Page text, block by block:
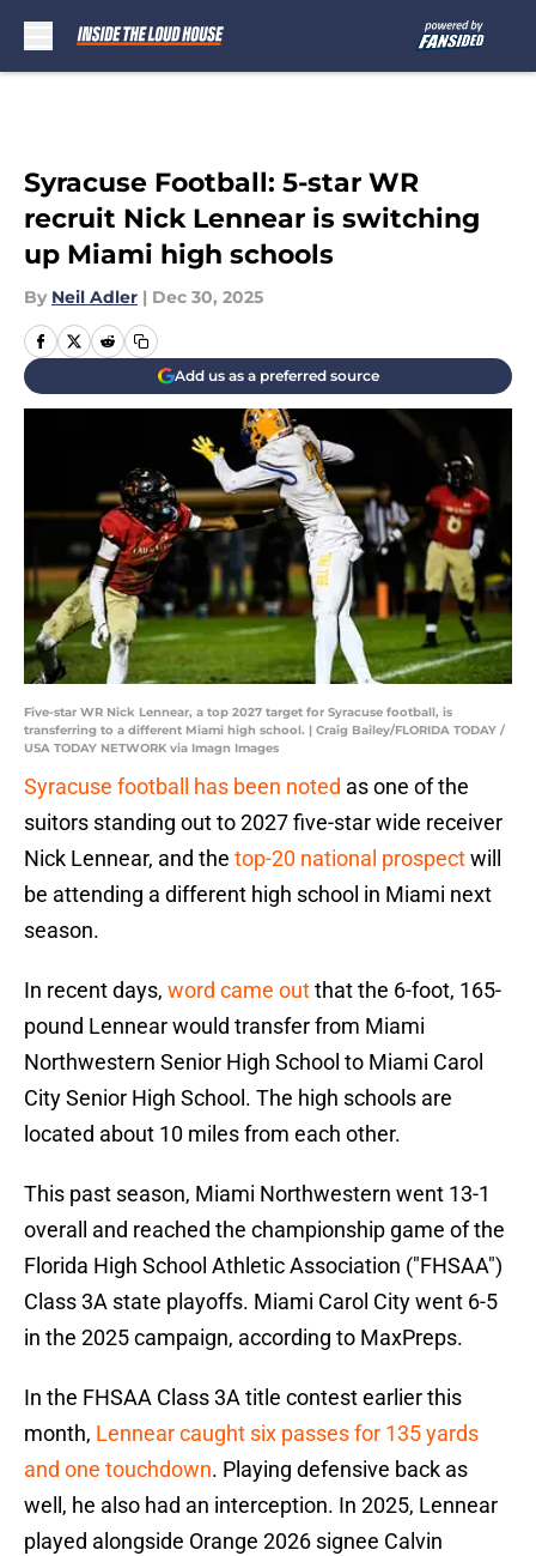
Syracuse Football: 5-star WR
recruit Nick Lennear is switching
up Miami high schools
By Neil Adler | Dec 30, 2025
Add us as a preferred source
Five-star WR Nick Lennear, a top 2027 target for Syracuse football, is
transferring to a different Miami high school. | Craig Bailey/FLORIDA TODAY /
USA TODAY NETWORK via Imagn Images
Syracuse football has been noted as one of the
suitors standing out to 2027 five-star wide receiver
Nick Lennear, and the top-20 national prospectwill
be attending a different high school in Miami next
season.
In recent days, word came outthat the 6-foot, 165-
pound Lennear would transfer from Miami
Northwestern Senior High School to Miami Carol
City Senior High School. The high schools are
located about 10 miles from each other.
This past season, Miami Northwestern went 13-1
overall and reached the championship game of the
Florida High School Athletic Association ("FHSAA")
Class 3A state playoffs. Miami Carol City went 6-5
in the 2025 campaign, according to MaxPreps.
In the FHSAA Class 3A title contest earlier this
month, Lennear caught six passes for 135 yards
and one touchdown. Playing defensive back as
well, he also had an interception. In 2025, Lennear
played alongside Orange 2026 signee Calvin